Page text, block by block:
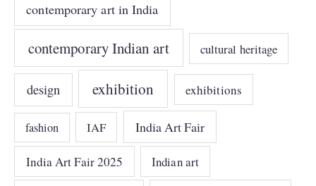
contemporary art in India
contemporary Indian art cultural heritage
design exhibition exhibitions
fashion IAF India Art Fair
India Art Fair 2025 Indian art